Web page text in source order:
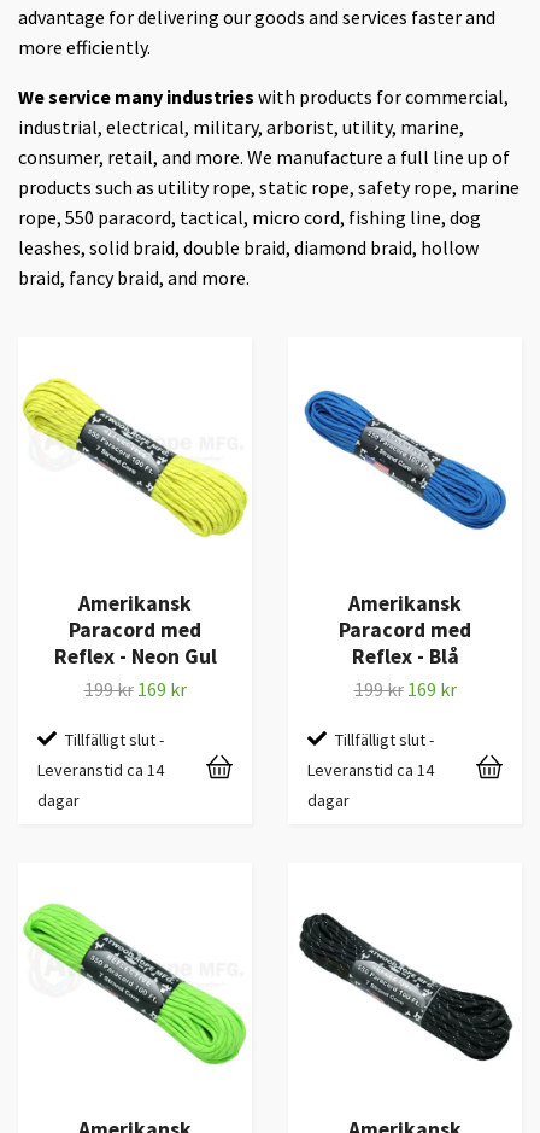
advantage for delivering our goods and services faster and
more efficiently.
We service many industries with products for commercial,
industrial, electrical, military, arborist, utility, marine,
consumer, retail, and more. We manufacture a full line up of
products such as utility rope, static rope, safety rope, marine
rope, 550 paracord, tactical, micro cord, fishing line, dog
leashes, solid braid, double braid, diamond braid, hollow
braid, fancy braid, and more.
Amerikansk
Paracord med
Reflex - Neon Gul
199 kr 169 kr
Tillfälligt slut -
Leveranstid ca 14
dagar
Amerikansk
Paracord med
Reflex - Blå
199 kr 169 kr
Tillfälligt slut -
Leveranstid ca 14
dagar